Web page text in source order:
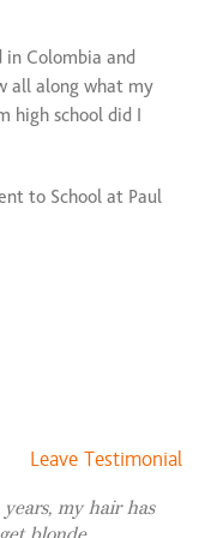
in Colombia and
all along what my
school did I
to School at Paul
I was blessed to
later I decided it
men hair
taken on this
Leave Testimonial
my hair has